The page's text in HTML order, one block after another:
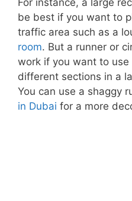
be best if you want to
traffic area such as a
room. But a runner or
work if you want to
different sections in a
You can use a shaggy
in Dubai for a more